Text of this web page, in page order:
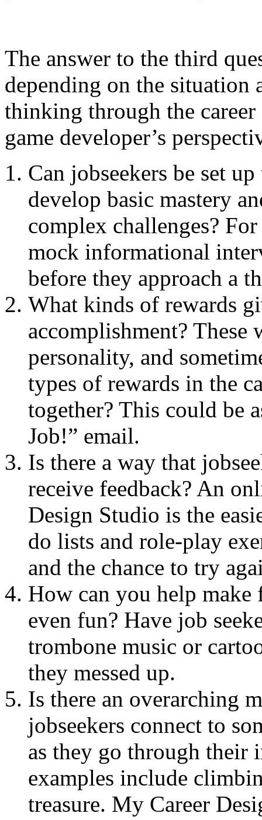
The answer to the third
depending on the
thinking through the
game developer’s
Can jobseekers be set
develop basic mastery
complex challenges?
mock informational
before they approach a
What kinds of rewards
accomplishment? These
personality, and
types of rewards in the
together? This could be
Job!” email.
Is there a way that
receive feedback? An
Design Studio is the
do lists and role-play
and the chance to try
How can you help make
even fun? Have job
trombone music or
they messed up.
Is there an overarching
jobseekers connect to
as they go through their
examples include
treasure. My Career